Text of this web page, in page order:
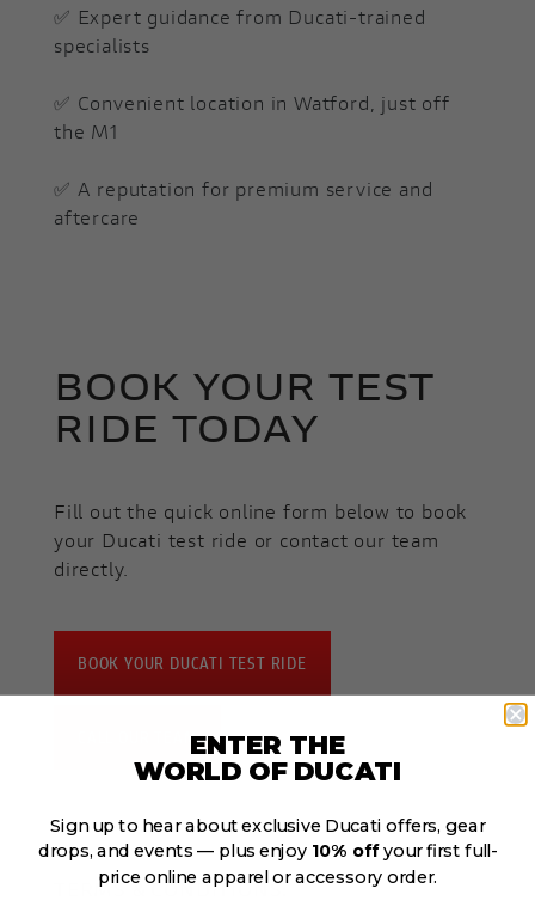
✅ Expert guidance from Ducati-trained
specialists
✅ Convenient location in Watford, just off
the M1
✅ A reputation for premium service and
aftercare
BOOK YOUR TEST
RIDE TODAY
Fill out the quick online form below to book
your Ducati test ride or contact our team
directly.
BOOK YOUR DUCATI TEST RIDE
CALL OUR TEAM
TERMS & CONDITIONS:
ENTER THE
WORLD OF DUCATI
Sign up to hear about exclusive Ducati offers, gear
drops, and events — plus enjoy10% offyour first full-
price online apparel or accessory order.